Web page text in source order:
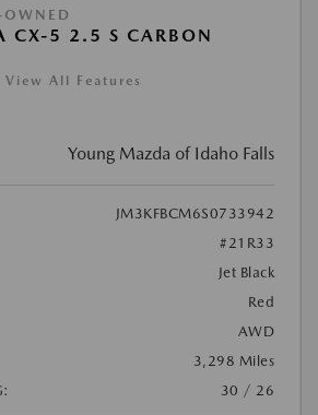
OWNED
CX-5 2.5 S CARBON
View All Features
Young Mazda of Idaho Falls
JM3KFBCM6S0733942
#21R33
Jet Black
Red
AWD
3,298 Miles
30 / 26